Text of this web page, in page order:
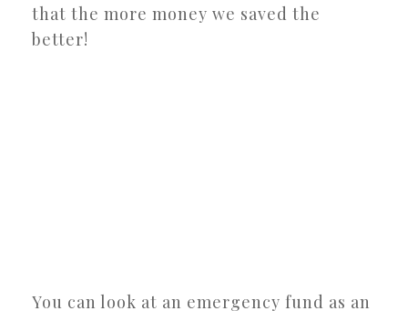
that the more money we saved the
better!
You can look at an emergency fund as an